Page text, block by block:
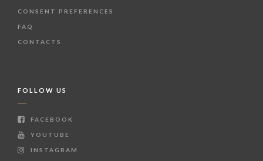
CONSENT PREFERENCES
FAQ
CONTACTS
FOLLOW US
FACEBOOK
YOUTUBE
INSTAGRAM